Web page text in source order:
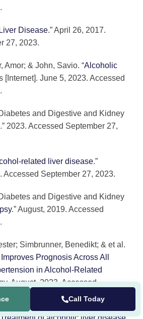
Call Today
Disease.” April 26, 2017.
27, 2023.
Amor; & John, Savio. “Alcoholic
[Internet]. June 5, 2023. Accessed
and Digestive and Kidney
.” 2023. Accessed September 27,
related liver disease.”
Accessed September 27, 2023.
and Digestive and Kidney
.” August, 2019. Accessed
Simbrunner, Benedikt; & et al.
Prognosis Across All
in Alcohol-Related
August, 2023. Accessed